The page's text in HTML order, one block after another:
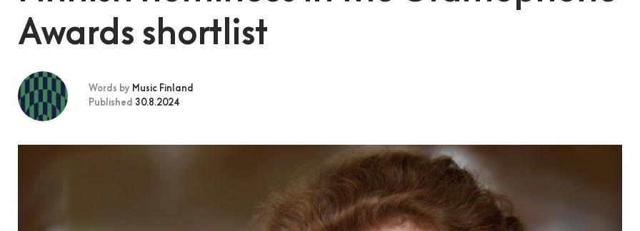
Awards shortlist
Words by Music Finland
Published 30.8.2024